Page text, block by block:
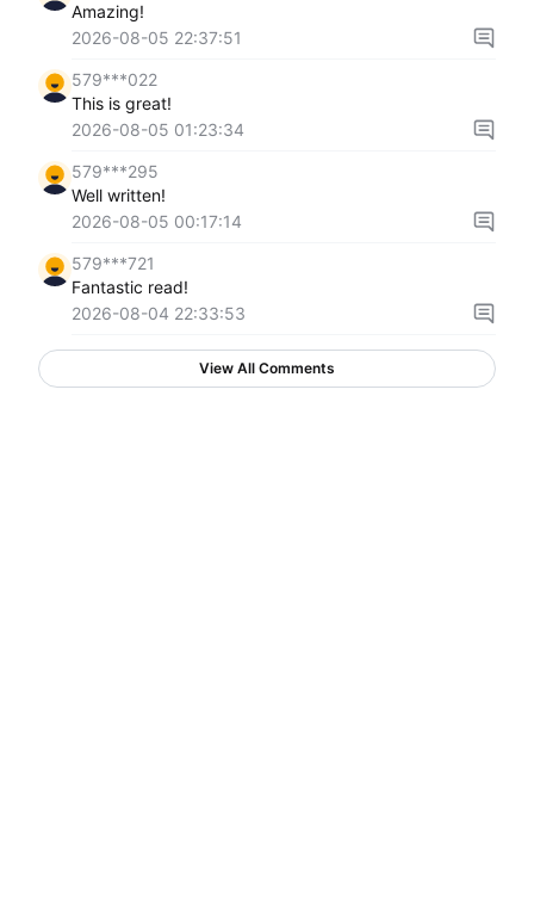
Amazing!
2026-08-05 22:37:51
579***022
This is great!
2026-08-05 01:23:34
579***295
Well written!
2026-08-05 00:17:14
579***721
Fantastic read!
2026-08-04 22:33:53
View All Comments